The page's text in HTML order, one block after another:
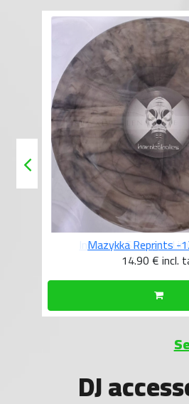
Mazykka Reprints -
14.90 €incl.
DJ